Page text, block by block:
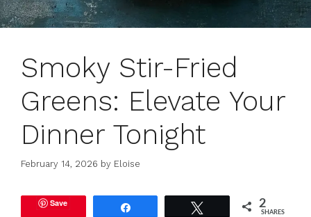
Smoky Stir-Fried
Greens: Elevate Your
Dinner Tonight
February 14, 2026 by Eloise
Save 2
SHARES